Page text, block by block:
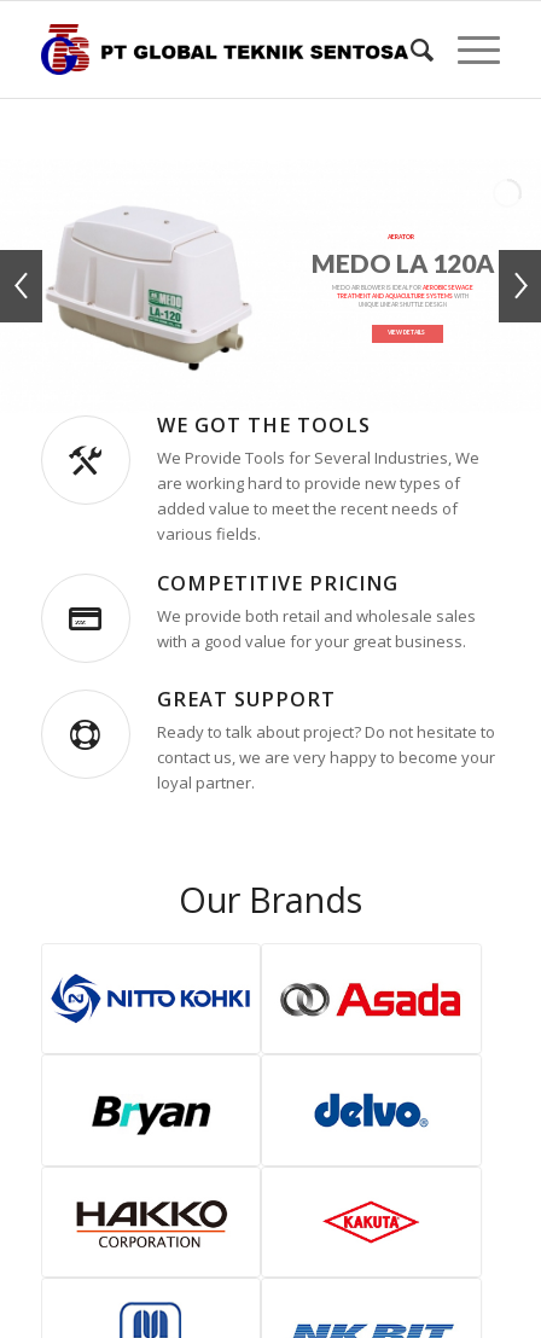
MEDO LA 120A
AERATOR
MEDO AIR BLOWER IS IDEAL FORAEROBIC SEWAGE
TREATMENT AND AQUACULTURE SYSTEMSWITH
UNIQUE LINEAR SHUTTLE DESIGN
VIEW DETAILS
WE GOT THE TOOLS
We Provide Tools for Several Industries, We
are working hard to provide new types of
added value to meet the recent needs of
various fields.
COMPETITIVE PRICING
We provide both retail and wholesale sales
with a good value for your great business.
GREAT SUPPORT
Ready to talk about project? Do not hesitate to
contact us, we are very happy to become your
loyal partner.
Our Brands